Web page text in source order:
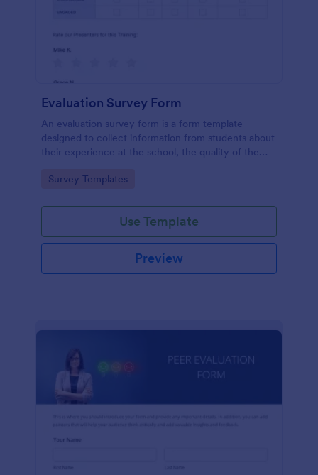
Evaluation Survey Form
An evaluation survey form is a form template
designed to collect information from students about
their experience at the school, the quality of the
Go to Category:
Survey Templates
Use Template
Preview